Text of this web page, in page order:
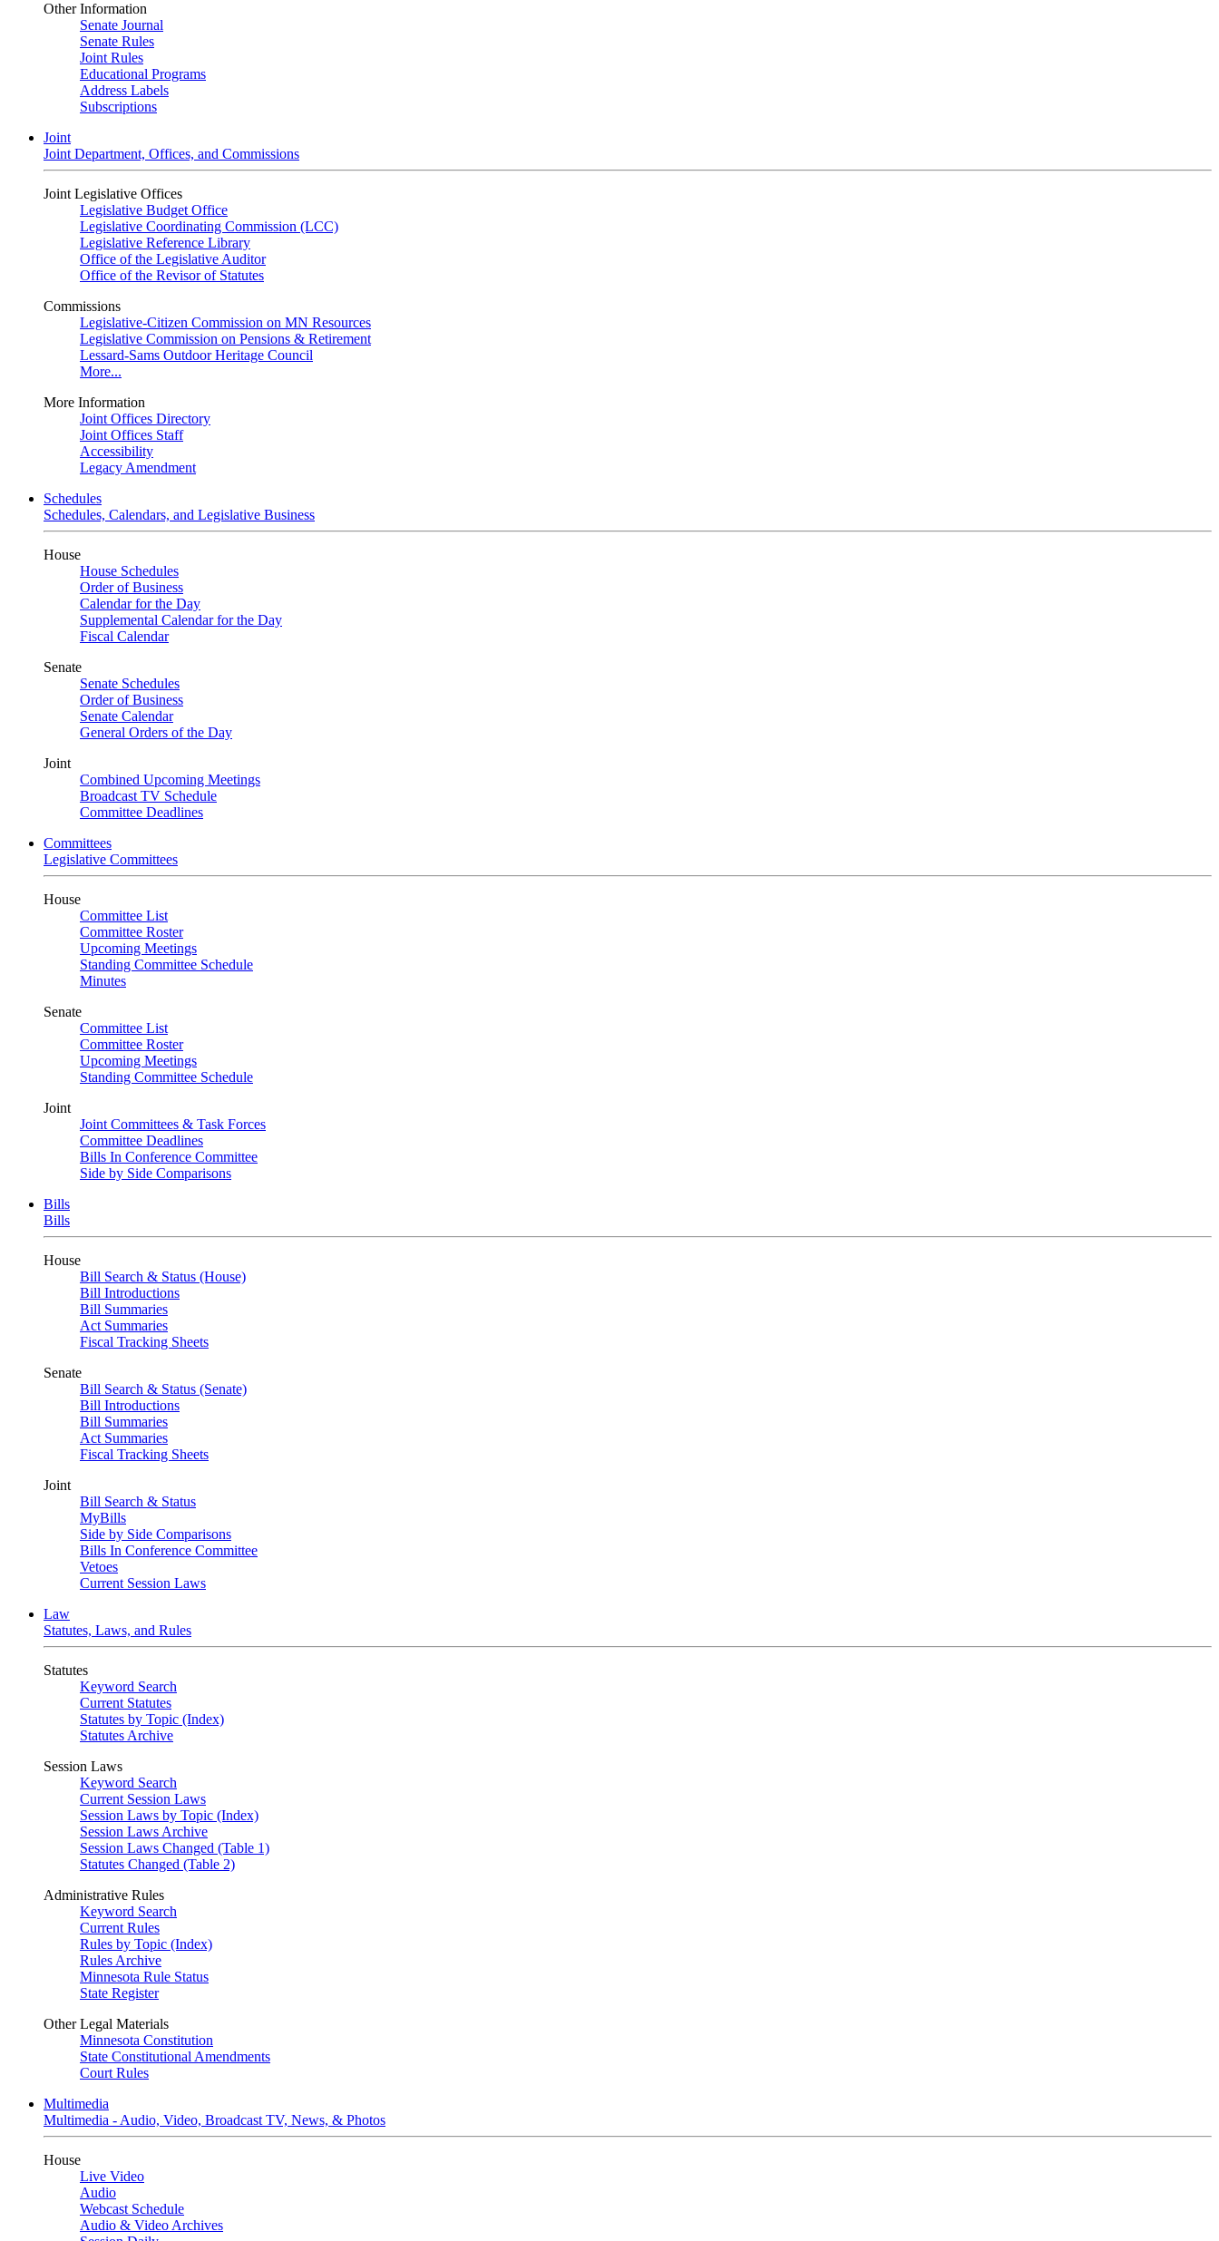
Other Information
Senate Journal
Senate Rules
Joint Rules
Educational Programs
Address Labels
Subscriptions
Joint
Joint Department, Offices, and Commissions
Joint Legislative Offices
Legislative Budget Office
Legislative Coordinating Commission (LCC)
Legislative Reference Library
Office of the Legislative Auditor
Office of the Revisor of Statutes
Commissions
Legislative-Citizen Commission on MN Resources
Legislative Commission on Pensions & Retirement
Lessard-Sams Outdoor Heritage Council
More...
More Information
Joint Offices Directory
Joint Offices Staff
Accessibility
Legacy Amendment
Schedules
Schedules, Calendars, and Legislative Business
House
House Schedules
Order of Business
Calendar for the Day
Supplemental Calendar for the Day
Fiscal Calendar
Senate
Senate Schedules
Order of Business
Senate Calendar
General Orders of the Day
Joint
Combined Upcoming Meetings
Broadcast TV Schedule
Committee Deadlines
Committees
Legislative Committees
House
Committee List
Committee Roster
Upcoming Meetings
Standing Committee Schedule
Minutes
Senate
Committee List
Committee Roster
Upcoming Meetings
Standing Committee Schedule
Joint
Joint Committees & Task Forces
Committee Deadlines
Bills In Conference Committee
Side by Side Comparisons
Bills
Bills
House
Bill Search & Status (House)
Bill Introductions
Bill Summaries
Act Summaries
Fiscal Tracking Sheets
Senate
Bill Search & Status (Senate)
Bill Introductions
Bill Summaries
Act Summaries
Fiscal Tracking Sheets
Joint
Bill Search & Status
MyBills
Side by Side Comparisons
Bills In Conference Committee
Vetoes
Current Session Laws
Law
Statutes, Laws, and Rules
Statutes
Keyword Search
Current Statutes
Statutes by Topic (Index)
Statutes Archive
Session Laws
Keyword Search
Current Session Laws
Session Laws by Topic (Index)
Session Laws Archive
Session Laws Changed (Table 1)
Statutes Changed (Table 2)
Administrative Rules
Keyword Search
Current Rules
Rules by Topic (Index)
Rules Archive
Minnesota Rule Status
State Register
Other Legal Materials
Minnesota Constitution
State Constitutional Amendments
Court Rules
Multimedia
Multimedia - Audio, Video, Broadcast TV, News, & Photos
House
Live Video
Audio
Webcast Schedule
Audio & Video Archives